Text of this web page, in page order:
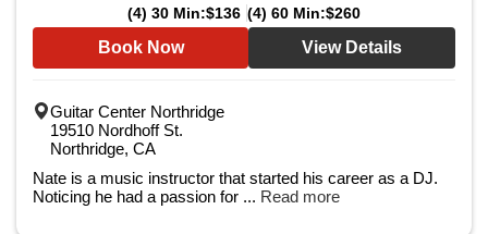
(4) 30 Min:$136 (4) 60 Min:$260
Book Now View Details
Guitar Center Northridge
19510 Nordhoff St.
Northridge, CA
Nate is a music instructor that started his career as a DJ.
Noticing he had a passion for ... Read more